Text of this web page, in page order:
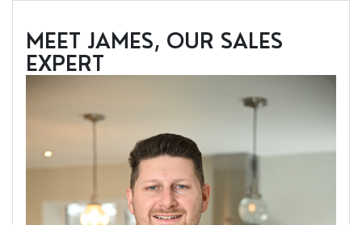
MEET JAMES, OUR SALES
EXPERT